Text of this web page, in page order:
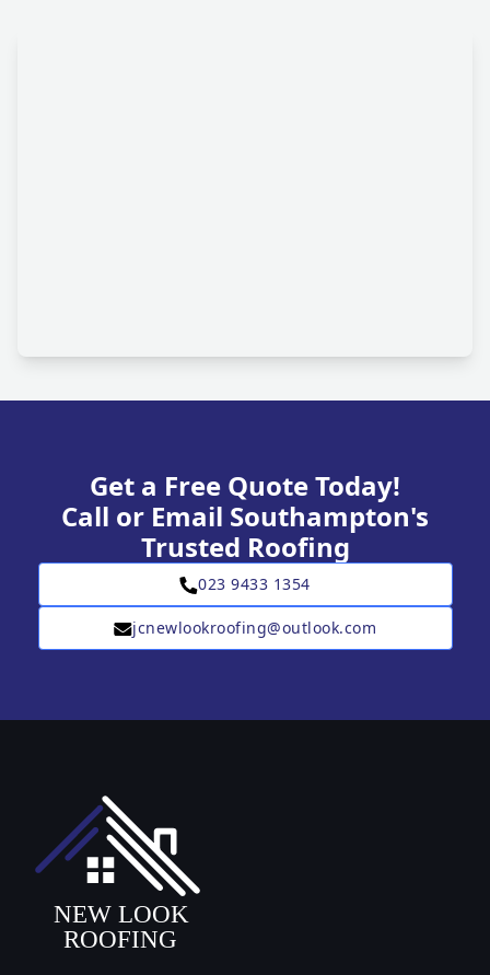
Get a Free Quote Today!
Call or Email Southampton's
Trusted Roofing
023 9433 1354
jcnewlookroofing@outlook.com